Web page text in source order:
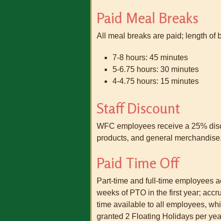
Paid Meal Breaks
All meal breaks are paid; length of
7-8 hours: 45 minutes
5-6.75 hours: 30 minutes
4-4.75 hours: 15 minutes
Staff Discount
WFC employees receive a 25%
products, and general
Paid Time Off
Part-time and full-time employees
weeks of PTO in the first year;
time available to all employees,
granted 2 Floating Holidays per